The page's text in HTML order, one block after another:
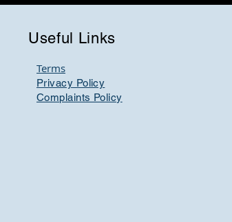
Useful Links
Terms
Privacy Policy
Complaints Policy